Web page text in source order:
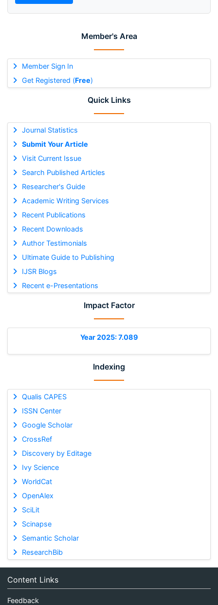
Member's Area
Member Sign In
Get Registered (Free)
Quick Links
Journal Statistics
Submit Your Article
Visit Current Issue
Search Published Articles
Researcher's Guide
Academic Writing Services
Recent Publications
Recent Downloads
Author Testimonials
Ultimate Guide to Publishing
IJSR Blogs
Recent e-Presentations
Impact Factor
Year 2025: 7.089
Indexing
Qualis CAPES
ISSN Center
Google Scholar
CrossRef
Discovery by Editage
Ivy Science
WorldCat
OpenAlex
SciLit
Scinapse
Semantic Scholar
ResearchBib
Content Links
Feedback